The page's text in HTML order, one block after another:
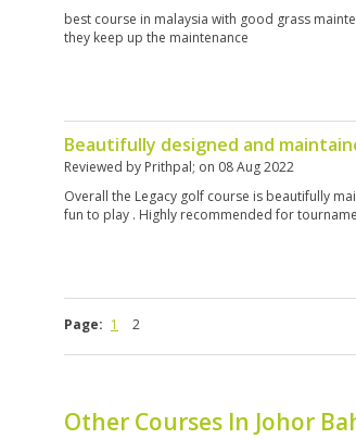
best course in malaysia with good grass
they keep up the maintenance
Beautifully designed and
Reviewed by Prithpal; on 08 Aug 2022
Overall the Legacy golf course is beautifully
fun to play . Highly recommended for
Page: 1 2
Other Courses In Johor